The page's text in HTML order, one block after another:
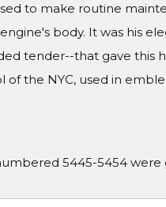
to make routine
body. It was his
tender--that gave this
of the NYC, used in
5445-5454